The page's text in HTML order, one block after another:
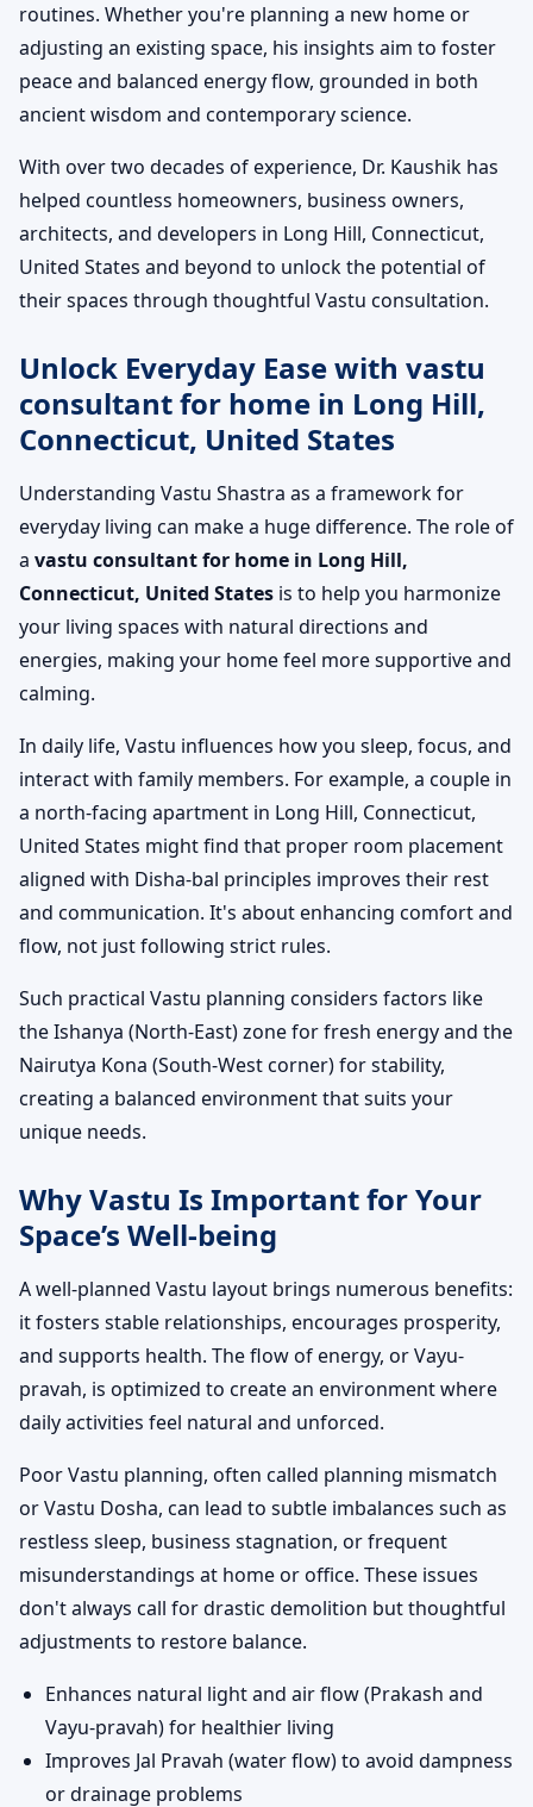
routines. Whether you're planning a new home or
adjusting an existing space, his insights aim to foster
peace and balanced energy flow, grounded in both
ancient wisdom and contemporary science.
With over two decades of experience, Dr. Kaushik has
helped countless homeowners, business owners,
architects, and developers in Long Hill, Connecticut,
United States and beyond to unlock the potential of
their spaces through thoughtful Vastu consultation.
Unlock Everyday Ease with vastu
consultant for home in Long Hill,
Connecticut, United States
Understanding Vastu Shastra as a framework for
everyday living can make a huge difference. The role of
a vastu consultant for home in Long Hill,
Connecticut, United States is to help you harmonize
your living spaces with natural directions and
energies, making your home feel more supportive and
calming.
In daily life, Vastu influences how you sleep, focus, and
interact with family members. For example, a couple in
a north-facing apartment in Long Hill, Connecticut,
United States might find that proper room placement
aligned with Disha-bal principles improves their rest
and communication. It's about enhancing comfort and
flow, not just following strict rules.
Such practical Vastu planning considers factors like
the Ishanya (North-East) zone for fresh energy and the
Nairutya Kona (South-West corner) for stability,
creating a balanced environment that suits your
unique needs.
Why Vastu Is Important for Your
Space’s Well-being
A well-planned Vastu layout brings numerous benefits:
it fosters stable relationships, encourages prosperity,
and supports health. The flow of energy, or Vayu-
pravah, is optimized to create an environment where
daily activities feel natural and unforced.
Poor Vastu planning, often called planning mismatch
or Vastu Dosha, can lead to subtle imbalances such as
restless sleep, business stagnation, or frequent
misunderstandings at home or office. These issues
don't always call for drastic demolition but thoughtful
adjustments to restore balance.
Enhances natural light and air flow (Prakash and
Vayu-pravah) for healthier living
Improves Jal Pravah (water flow) to avoid dampness
or drainage problems